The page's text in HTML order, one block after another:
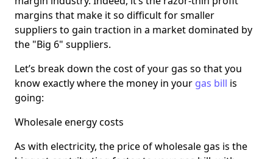
margins that make it so difficult for smaller
suppliers to gain traction in a market dominated by
the "Big 6" suppliers.
Let’s break down the cost of your gas so that you
know exactly where the money in your gas bill is
going:
Wholesale energy costs
As with electricity, the price of wholesale gas is the